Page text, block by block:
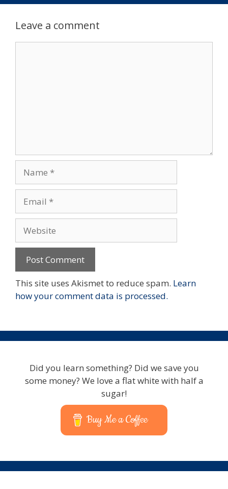
Leave a comment
This site uses Akismet to reduce spam. Learn
how your comment data is processed.
Did you learn something? Did we save you
some money? We love a flat white with half a
sugar!
Buy Me a Coffee